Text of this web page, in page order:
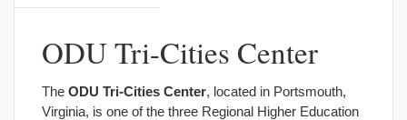
ODU Tri-Cities Center
The ODU Tri-Cities Center, located in Portsmouth,
Virginia, is one of the three Regional Higher Education